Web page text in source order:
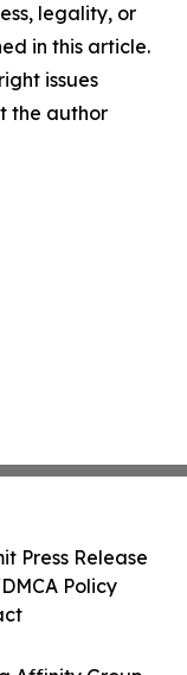
legality, or
in this article.
issues
the author
Press Release
Policy